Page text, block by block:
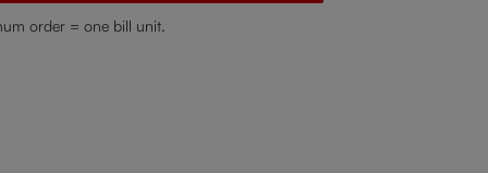
order = one bill unit.